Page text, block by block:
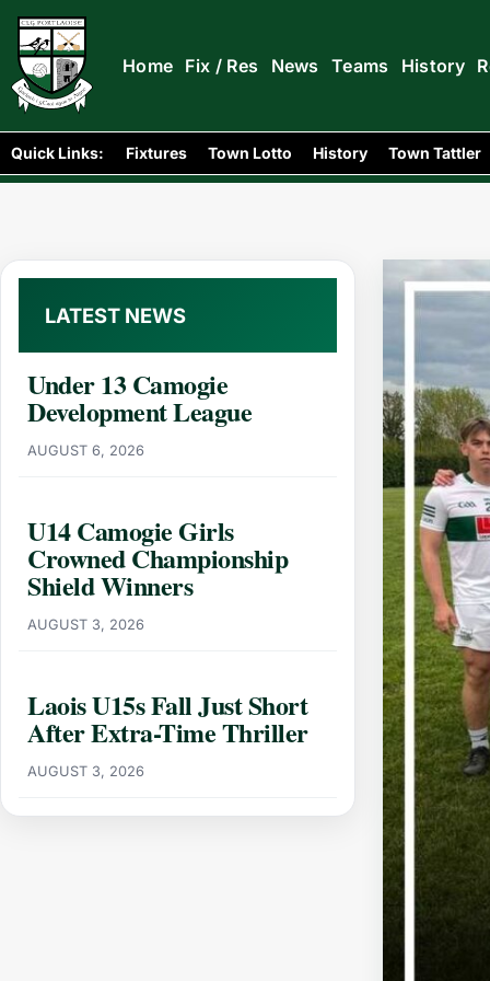
Home Fix / Res News Teams History
Quick Links: Fixtures Town Lotto History Town Tattler
Home News/U17 Football Academy League:
LATEST NEWS
Under 13 Camogie
Development League
AUGUST 6, 2026
U14 Camogie Girls
Crowned Championship
Shield Winners
AUGUST 3, 2026
Laois U15s Fall Just Short
After Extra-Time Thriller
AUGUST 3, 2026